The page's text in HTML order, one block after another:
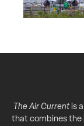
The Air Currentis
that combines the